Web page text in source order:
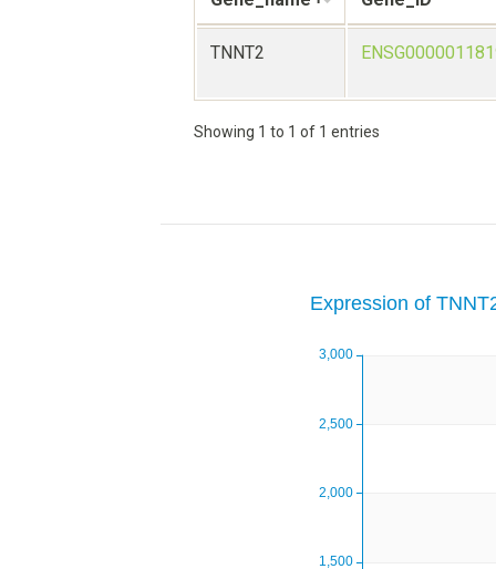
TNNT2
Showing 1 to 1 of 1 entries